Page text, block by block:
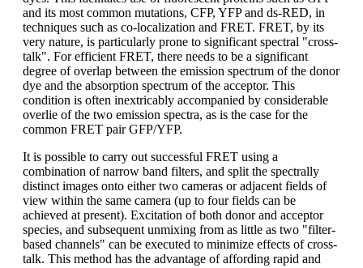
and its most common mutations, CFP, YFP and ds-RED, in
techniques such as co-localization and FRET. FRET, by its
very nature, is particularly prone to significant spectral "cross-
talk". For efficient FRET, there needs to be a significant
degree of overlap between the emission spectrum of the donor
dye and the absorption spectrum of the acceptor. This
condition is often inextricably accompanied by considerable
overlie of the two emission spectra, as is the case for the
common FRET pair GFP/YFP.
It is possible to carry out successful FRET using a
combination of narrow band filters, and split the spectrally
distinct images onto either two cameras or adjacent fields of
view within the same camera (up to four fields can be
achieved at present). Excitation of both donor and acceptor
species, and subsequent unmixing from as little as two "filter-
based channels" can be executed to minimize effects of cross-
talk. This method has the advantage of affording rapid and